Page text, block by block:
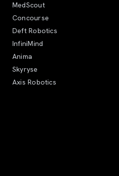
MedScout
Concourse
Deft Robotics
InfiniMind
Anima
Skyryse
Axis Robotics